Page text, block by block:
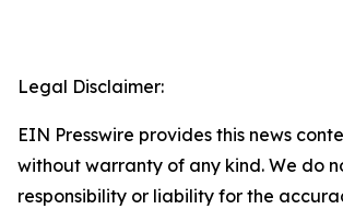
Legal Disclaimer:
EIN Presswire provides this news
without warranty of any kind. We do
responsibility or liability for the